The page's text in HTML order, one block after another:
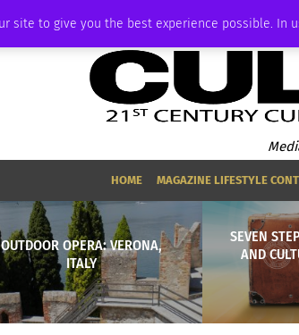
site to give you the best experience possible.
PODCAST MEMBERSHIP ADVERTISE
HOME MAGAZINE LIFESTYLE
OUTDOOR OPERA: VERONA,
ITALY
SEVEN
AND